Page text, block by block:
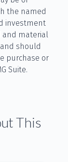
the named
investment
and material
should
purchase or
Suite.
This